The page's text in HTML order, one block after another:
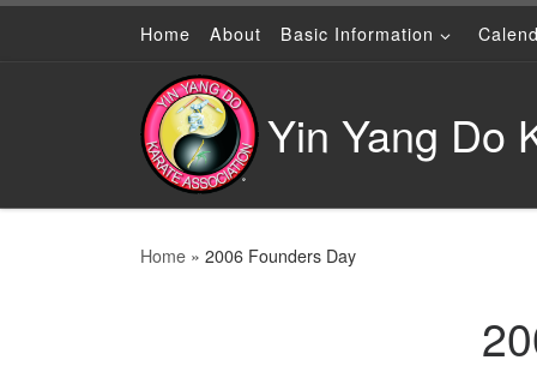
Skip to contentHome About Basic Information
Yin Yang Do
Home » 2006 Founders Day